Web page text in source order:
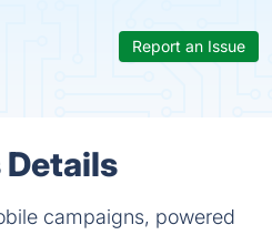
Report an Issue
campaigns, powered